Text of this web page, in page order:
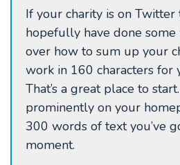
If your charity is on Twitter
hopefully have done
over how to sum up your
work in 160 characters for
That’s a great place to
prominently on your
300 words of text you’ve
moment.